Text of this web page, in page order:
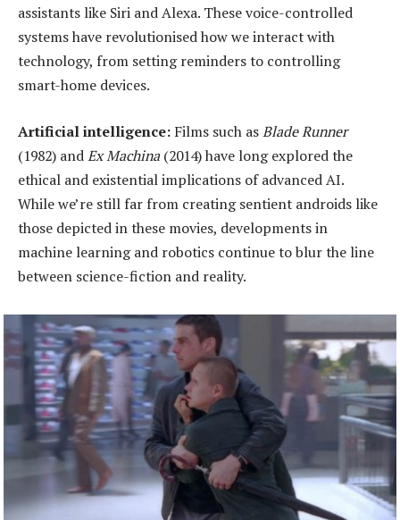
assistants like Siri and Alexa. These voice-controlled
systems have revolutionised how we interact with
technology, from setting reminders to controlling
smart-home devices.
Artificialintelligence: Films such asBlade Runner
(1982) andEx Machina(2014) have long explored the
ethical and existential implications of advanced AI.
While we’re still far from creating sentient androids like
those depicted in these movies, developments in
machine learning and robotics continue to blur the line
between science-fiction and reality.